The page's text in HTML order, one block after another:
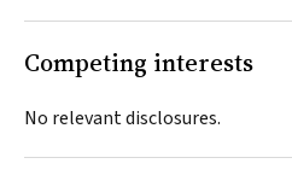
Competing interests
No relevant disclosures.